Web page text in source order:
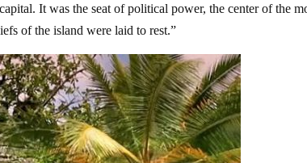
It was the seat of political power, the center of the
of the island were laid to rest.”